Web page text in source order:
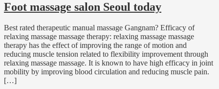
Foot massage salon Seoul today
Best rated therapeutic manual massage Gangnam? Efficacy of
relaxing massage massage therapy: relaxing massage massage
therapy has the effect of improving the range of motion and
reducing muscle tension related to flexibility improvement through
relaxing massage massage. It is known to have high efficacy in joint
mobility by improving blood circulation and reducing muscle pain.
[…]